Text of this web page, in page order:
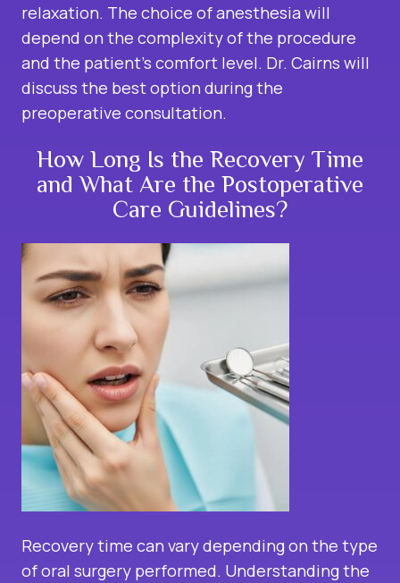
relaxation. The choice of anesthesia will
depend on the complexity of the procedure
and the patient’s comfort level. Dr. Cairns will
discuss the best option during the
preoperative consultation.
How Long Is the Recovery Time
and What Are the Postoperative
Care Guidelines?
Recovery time can vary depending on the type
of oral surgery performed. Understanding the